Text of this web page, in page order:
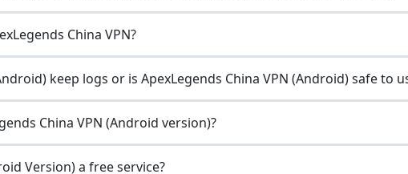
China VPN?
keep logs or is ApexLegends China VPN (Android) safe to
China VPN (Android version)?
Version) a free service?